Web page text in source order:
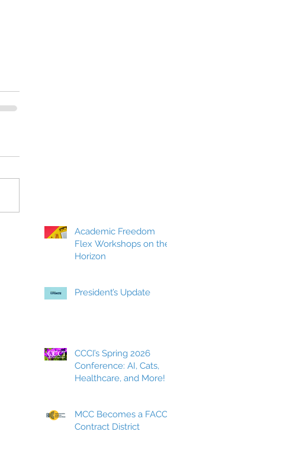
Academic Freedom
Flex Workshops on the
Horizon
President’s Update
CCCI’s Spring 2026
Conference: AI, Cats,
Healthcare, and More!
MCC Becomes a FACCC
Contract District